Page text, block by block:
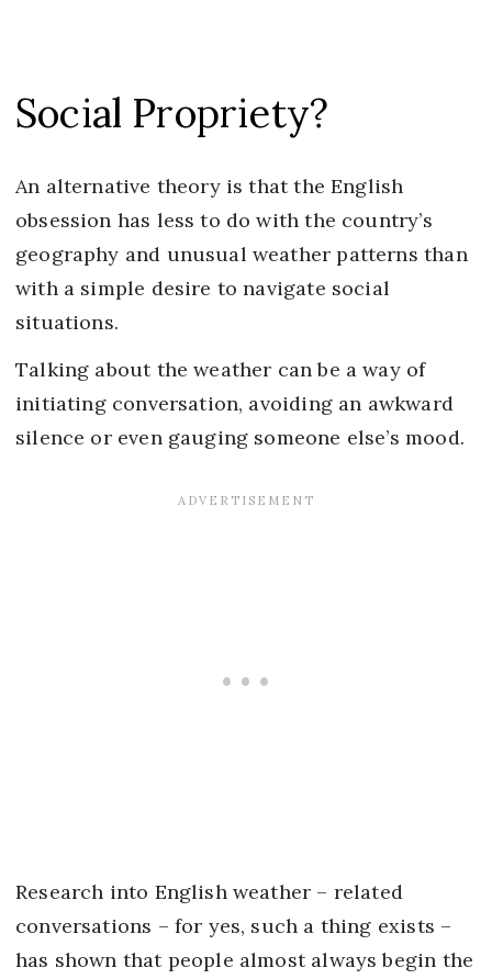
Social Propriety?
An alternative theory is that the English
obsession has less to do with the country’s
geography and unusual weather patterns than
with a simple desire to navigate social
situations.
Talking about the weather can be a way of
initiating conversation, avoiding an awkward
silence or even gauging someone else’s mood.
Research into English weather – related
conversations – for yes, such a thing exists –
has shown that people almost always begin the